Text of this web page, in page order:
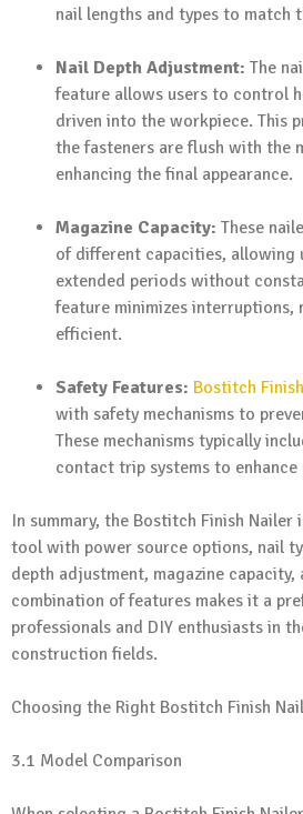
nail lengths and types to match
Nail Depth Adjustment: The
feature allows users to control
driven into the workpiece. This
the fasteners are flush with the
enhancing the final appearance.
Magazine Capacity: These
of different capacities, allowing
extended periods without
feature minimizes interruptions,
efficient.
Safety Features: Bostitch
with safety mechanisms to
These mechanisms typically
contact trip systems to enhance
In summary, the Bostitch Finish
tool with power source options, nail
depth adjustment, magazine capacity,
combination of features makes it a
professionals and DIY enthusiasts in
construction fields.
Choosing the Right Bostitch Finish
3.1 Model Comparison